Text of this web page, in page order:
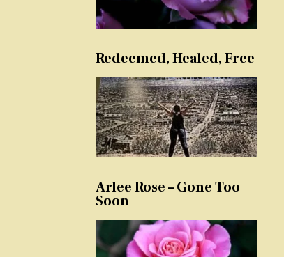
Redeemed, Healed, Free
Arlee Rose – Gone Too
Soon